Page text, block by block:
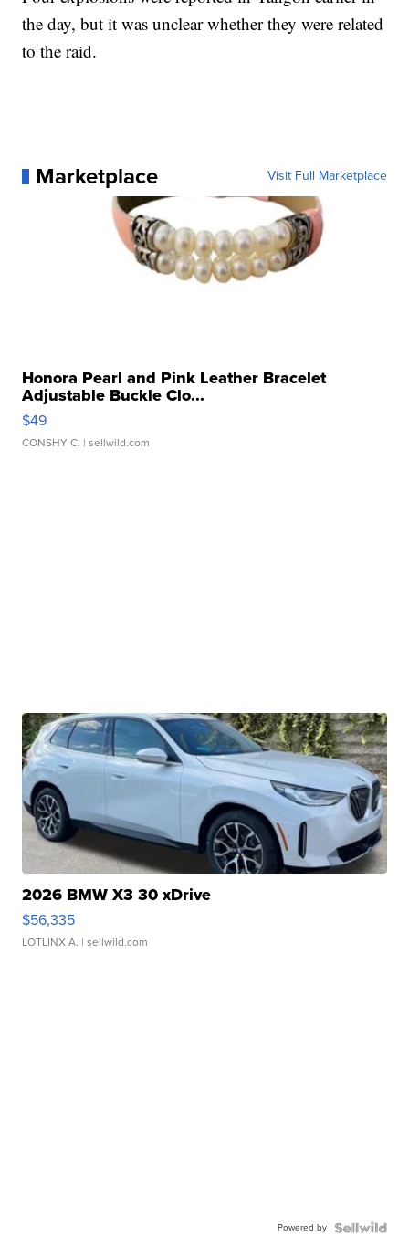
the day, but it was unclear whether they were related
to the raid.
Marketplace Visit Full Marketplace
Honora Pearl and Pink Leather Bracelet
Adjustable Buckle Clo...
$49
CONSHY C. | sellwild.com
2026 BMW X3 30 xDrive
$56,335
LOTLINX A. | sellwild.com
Powered by